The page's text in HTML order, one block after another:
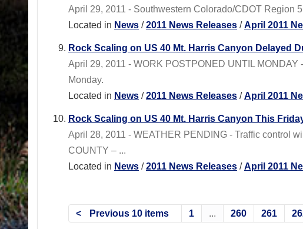
April 29, 2011 - Southwestern Colorado/CDOT Region
Located in News /2011 News Releases /April 2011
Rock Scaling on US 40 Mt. Harris Canyon Delayed
April 29, 2011 - WORK POSTPONED UNTIL
Monday.
Located in News /2011 News Releases /April 2011
Rock Scaling on US 40 Mt. Harris Canyon This
April 28, 2011 - WEATHER PENDING - Traffic control
COUNTY – ...
Located in News /2011 News Releases /April 2011
Previous 10 items 1 ... 260 261